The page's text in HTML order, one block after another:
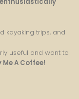
enthusiastically
kayaking trips, and
useful and want to
Me A Coffee!